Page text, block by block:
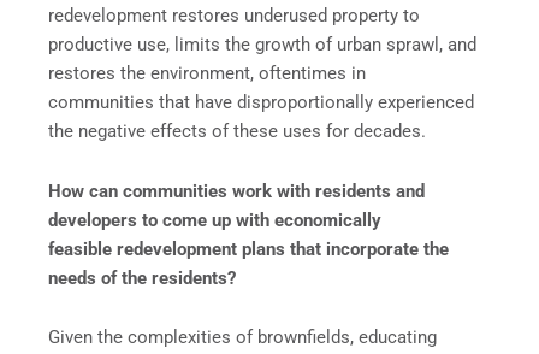
redevelopment restores underused property to
productive use, limits the growth of urban sprawl, and
restores the environment, oftentimes in
communities that have disproportionally experienced
the negative effects of these uses for decades.
How can communities work with residents and
developers to come up with economically
feasible redevelopment plans that incorporate the
needs of the residents?
Given the complexities of brownfields, educating